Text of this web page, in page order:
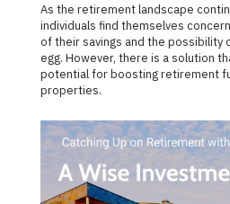
As the retirement landscape continues to evolve, many
individuals find themselves
of their savings and the possibility
egg. However, there is a solution
potential for boosting retirement
properties.